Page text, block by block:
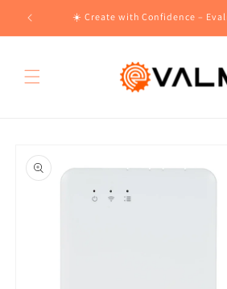
Skip to
content
☀️ Create with Confidence –
product
information